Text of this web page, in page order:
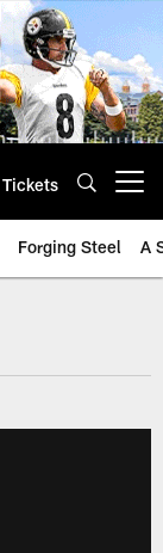
Tickets
Forging Steel A